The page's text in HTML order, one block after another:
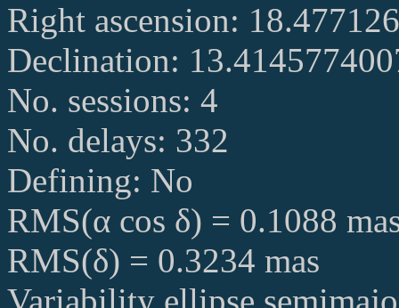
Right ascension:
Declination:
No. sessions: 4
No. delays: 332
Defining: No
RMS(α cos δ) = 0.1088
RMS(δ) = 0.3234 mas